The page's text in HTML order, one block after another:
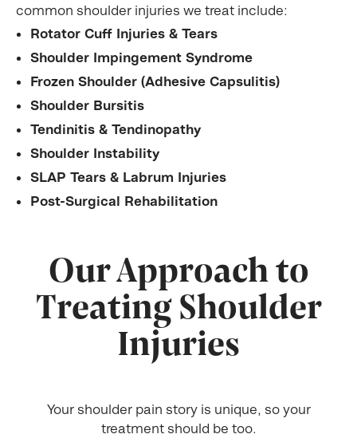
common shoulder injuries we treat include:
Rotator Cuff Injuries & Tears
Shoulder Impingement Syndrome
Frozen Shoulder (Adhesive Capsulitis)
Shoulder Bursitis
Tendinitis & Tendinopathy
Shoulder Instability
SLAP Tears & Labrum Injuries
Post-Surgical Rehabilitation
Our Approach to
Treating Shoulder
Injuries
Your shoulder pain story is unique, so your
treatment should be too.